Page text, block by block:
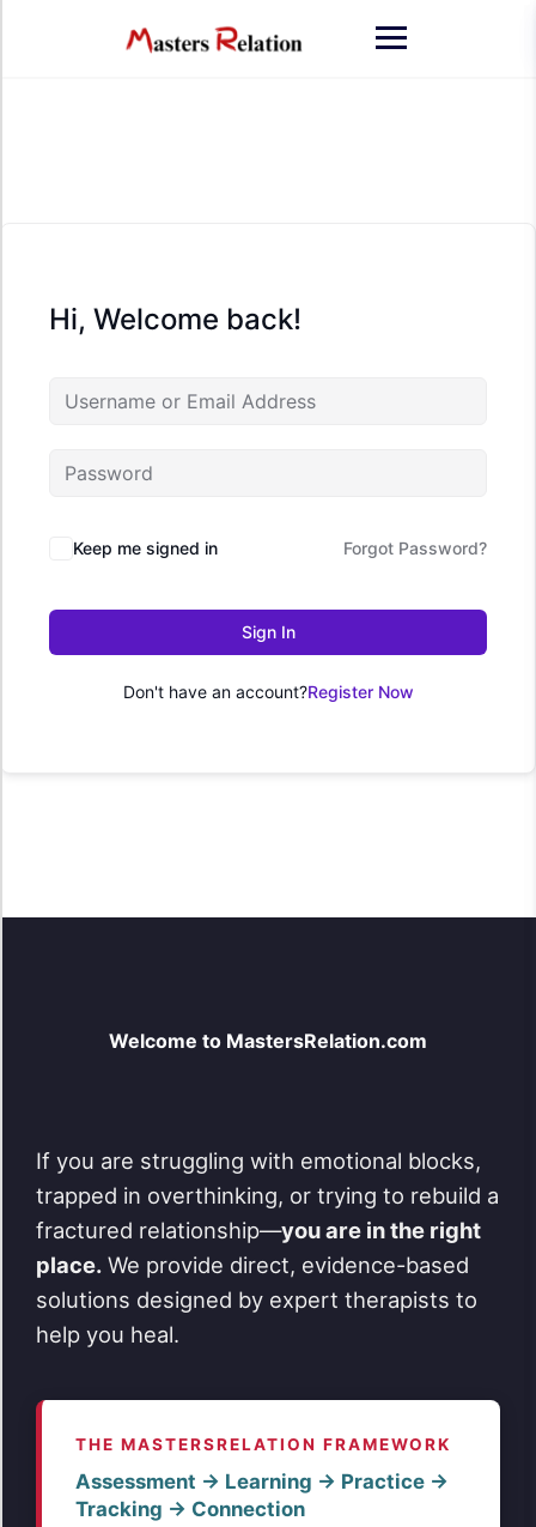
Hi, Welcome back!
Keep me signed in Forgot Password?
Sign In
Don't have an account?Register Now
Welcome to MastersRelation.com
If you are struggling with emotional blocks,
trapped in overthinking, or trying to rebuild a
fractured relationship—you are in the right
place. We provide direct, evidence-based
solutions designed by expert therapists to
help you heal.
THE MASTERSRELATION FRAMEWORK
Assessment → Learning → Practice →
Tracking → Connection